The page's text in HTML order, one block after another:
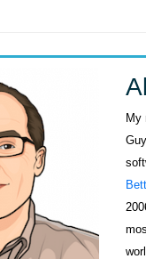
My
Guy.